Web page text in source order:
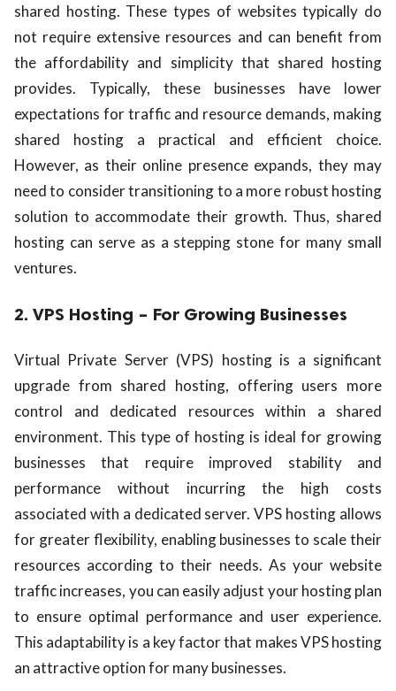
shared hosting. These types of websites typically do
not require extensive resources and can benefit from
the affordability and simplicity that shared hosting
provides. Typically, these businesses have lower
expectations for traffic and resource demands, making
shared hosting a practical and efficient choice.
However, as their online presence expands, they may
need to consider transitioning to a more robust hosting
solution to accommodate their growth. Thus, shared
hosting can serve as a stepping stone for many small
ventures.
2. VPS Hosting – For Growing Businesses
Virtual Private Server (VPS) hosting is a significant
upgrade from shared hosting, offering users more
control and dedicated resources within a shared
environment. This type of hosting is ideal for growing
businesses that require improved stability and
performance without incurring the high costs
associated with a dedicated server. VPS hosting allows
for greater flexibility, enabling businesses to scale their
resources according to their needs. As your website
traffic increases, you can easily adjust your hosting plan
to ensure optimal performance and user experience.
This adaptability is a key factor that makes VPS hosting
an attractive option for many businesses.